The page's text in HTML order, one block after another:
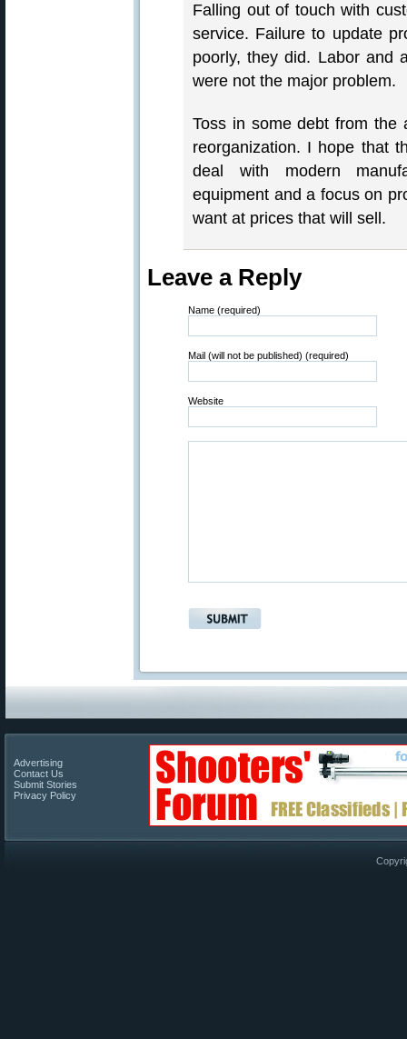
Falling out of touch with
service. Failure to update
poorly, they did. Labor and
were not the major problem.
Toss in some debt from the
reorganization. I hope that
deal with modern
equipment and a focus on
want at prices that will sell.
Leave a Reply
Name (required)
Mail (will not be published) (required)
Website
Advertising
Contact Us
Submit Stories
Privacy Policy